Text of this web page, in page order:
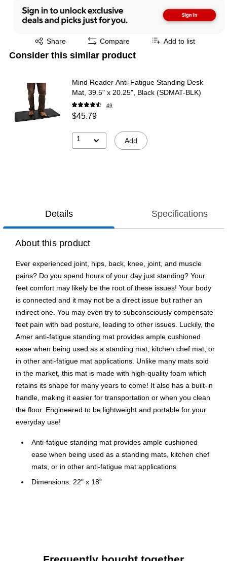
Share
Exited tooltip Compare Add to list
Consider this similar product
Mind Reader Anti-Fatigue Standing Desk
Mat, 39.5" x 20.25", Black (SDMAT-BLK)
49
$45.79
1 Add
Details Specifications
About this product
Ever experienced joint, hips, back, knee, joint, and muscle
pains? Do you spend hours of your day just standing? Your
feet comfort may likely be the root of these issues! Your body
is connected and it may not be a direct issue but rather an
indirect one. You may even try to subconsciously compensate
feet pain with bad posture, leading to other issues. Luckily, the
Amer anti-fatigue standing mat provides ample cushioned
ease when being used as a standing mat, kitchen chef mat, or
in other anti-fatigue mat applications. Unlike many mats sold
in the market, this mat is made with high-quality foam which
retains its shape for many years to come! It also has a built-in
handle, making it easier for transportation or when you clean
the floor. Engineered to be lightweight and portable for your
everyday use!
Anti-fatigue standing mat provides ample cushioned
ease when being used as a standing mats, kitchen chef
mats, or in other anti-fatigue mat applications
Dimensions: 22" x 18"